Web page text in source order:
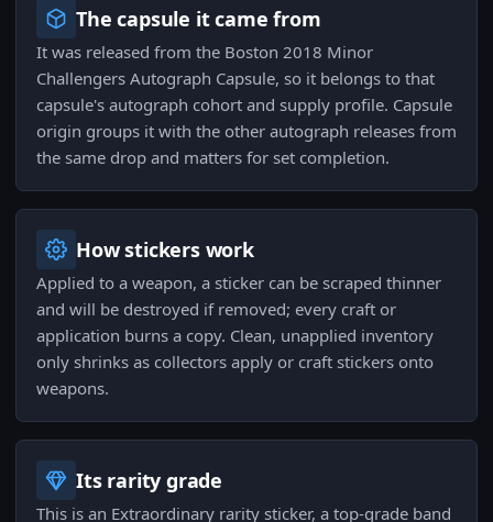
The capsule it came from
It was released from the Boston 2018 Minor
Challengers Autograph Capsule, so it belongs to that
capsule's autograph cohort and supply profile. Capsule
origin groups it with the other autograph releases from
the same drop and matters for set completion.
How stickers work
Applied to a weapon, a sticker can be scraped thinner
and will be destroyed if removed; every craft or
application burns a copy. Clean, unapplied inventory
only shrinks as collectors apply or craft stickers onto
weapons.
Its rarity grade
This is an Extraordinary rarity sticker, a top-grade band